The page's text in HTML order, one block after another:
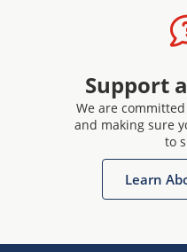
Support
We are
and making sure
to
Learn